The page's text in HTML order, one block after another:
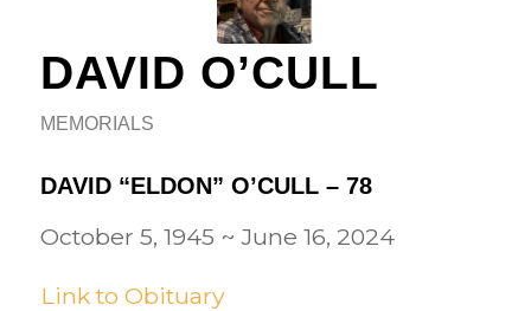
DAVID O’CULL
MEMORIALS
DAVID “ELDON” O’CULL – 78
October 5, 1945 ~ June 16, 2024
Link to Obituary